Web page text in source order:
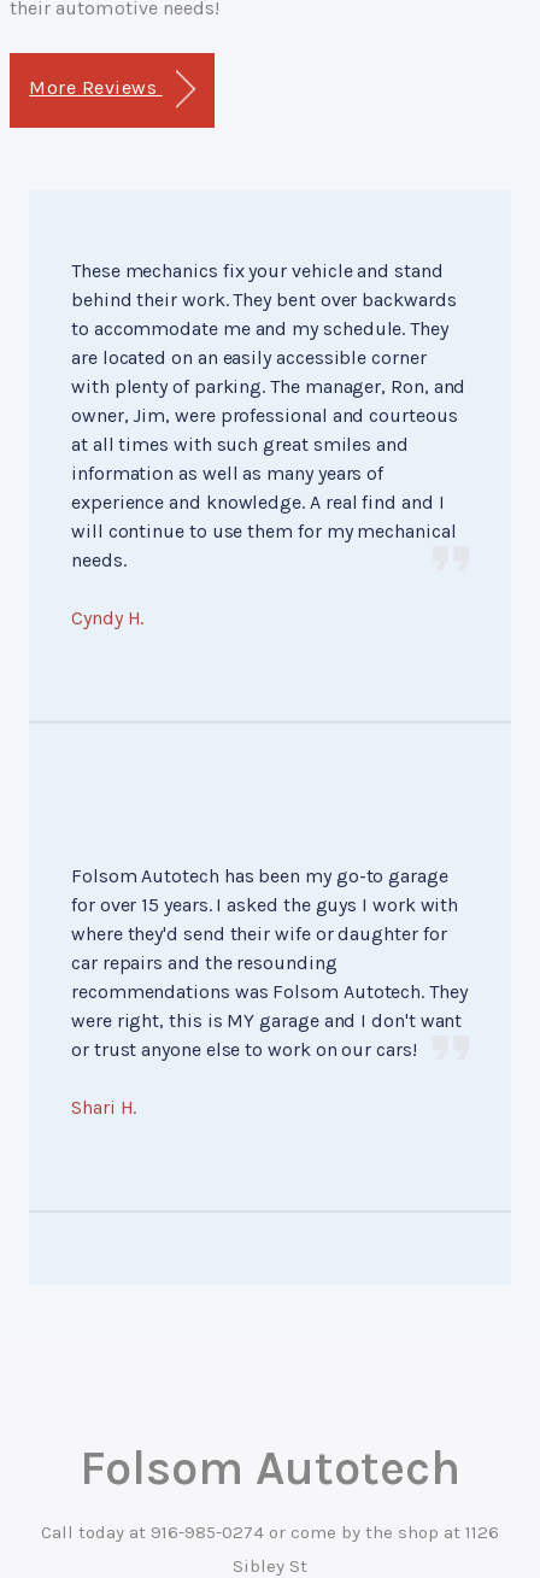
their automotive needs!
More Reviews
These mechanics fix your vehicle and stand
behind their work. They bent over backwards
to accommodate me and my schedule. They
are located on an easily accessible corner
with plenty of parking. The manager, Ron, and
owner, Jim, were professional and courteous
at all times with such great smiles and
information as well as many years of
experience and knowledge. A real find and I
will continue to use them for my mechanical
needs.
Cyndy H.
Folsom Autotech has been my go-to garage
for over 15 years. I asked the guys I work with
where they'd send their wife or daughter for
car repairs and the resounding
recommendations was Folsom Autotech. They
were right, this is MY garage and I don't want
or trust anyone else to work on our cars!
Shari H.
Folsom Autotech
Call today at 916-985-0274 or come by the shop at 1126
Sibley St